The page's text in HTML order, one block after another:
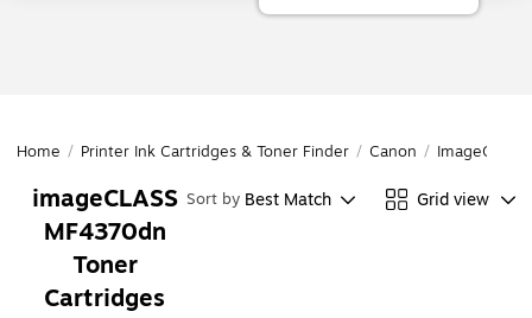
Home / Printer Ink Cartridges & Toner Finder / Canon /
imageCLASS
MF4370dn
Toner
Cartridges
Sort by Best Match Grid view